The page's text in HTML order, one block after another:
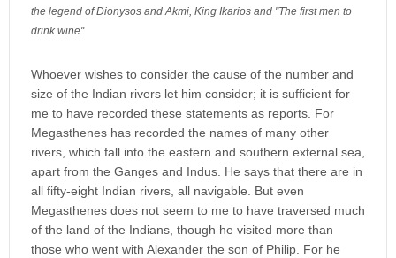
the legend of Dionysos and Akmi, King Ikarios and ''The first men to
drink wine''
Whoever wishes to consider the cause of the number and
size of the Indian rivers let him consider; it is sufficient for
me to have recorded these statements as reports. For
Megasthenes has recorded the names of many other
rivers, which fall into the eastern and southern external sea,
apart from the Ganges and Indus. He says that there are in
all fifty-eight Indian rivers, all navigable. But even
Megasthenes does not seem to me to have traversed much
of the land of the Indians, though he visited more than
those who went with Alexander the son of Philip. For he